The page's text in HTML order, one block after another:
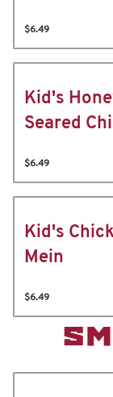
$6.49
Kid's
Seared
$6.49
Kid's
Mein
$6.49